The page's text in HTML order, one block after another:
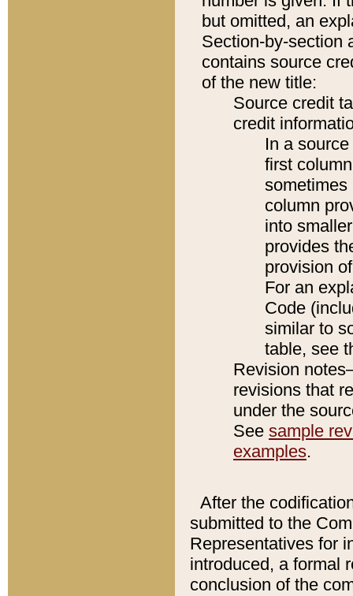
but omitted, an
Section-by-section
contains source
of the new title:
Source credit
credit
In a
first
sometimes
column
into
provides
provision
For an
Code
similar to
table, see
Revision
revisions that
under the
See sample
examples.
After the
submitted to the
Representatives for
introduced, a formal
conclusion of the